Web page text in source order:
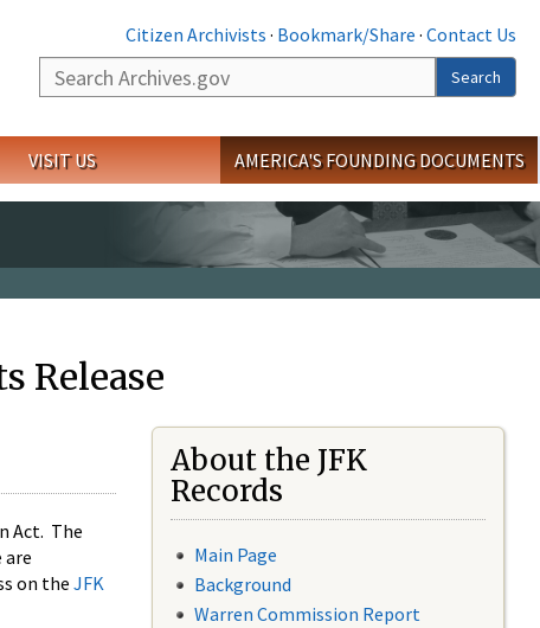
Citizen Archivists · Bookmark/Share · Contact Us
Search
Search
VISIT US AMERICA'S FOUNDING DOCUMENTS
Release
Act. The
are
on the JFK
About the JFK
Records
Main Page
Background
Warren Commission Report